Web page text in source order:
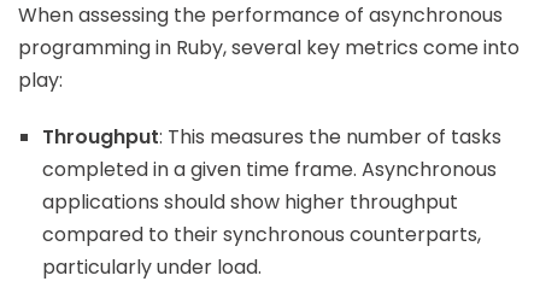
When assessing the performance of asynchronous
programming in Ruby, several key metrics come into
play:
Throughput: This measures the number of tasks
completed in a given time frame. Asynchronous
applications should show higher throughput
compared to their synchronous counterparts,
particularly under load.